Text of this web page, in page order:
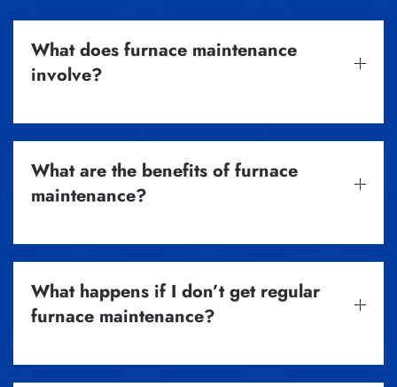
What does furnace maintenance
involve?
What are the benefits of furnace
maintenance?
What happens if I don’t get regular
furnace maintenance?